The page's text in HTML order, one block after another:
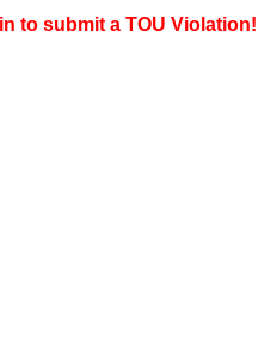
to submit a TOU Violation!